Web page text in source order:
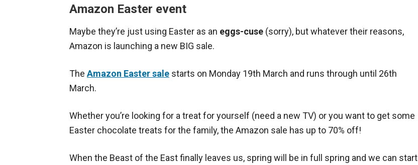
Amazon Easter event
Maybe they’re just using Easter as an eggs-cuse (sorry), but whatever their reasons,
Amazon is launching a new BIG sale.
The Amazon Easter sale starts on Monday 19th March and runs through until 26th
March.
Whether you’re looking for a treat for yourself (need a new TV) or you want to get some
Easter chocolate treats for the family, the Amazon sale has up to 70% off!
When the Beast of the East finally leaves us, spring will be in full spring and we can start